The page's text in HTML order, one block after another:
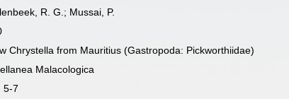
R. G.; Mussai, P.
Chrystella from Mauritius (Gastropoda: Pickworthiidae)
Malacologica
5-7